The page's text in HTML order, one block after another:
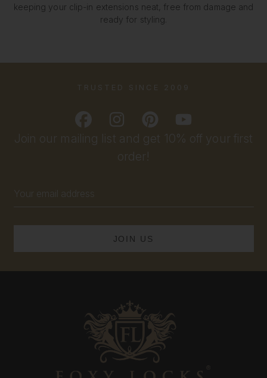
keeping your clip-in extensions neat, free from damage and
ready for styling.
Join our mailing list and get 10% off your first
order!
Address
TRUSTED SINCE 2009